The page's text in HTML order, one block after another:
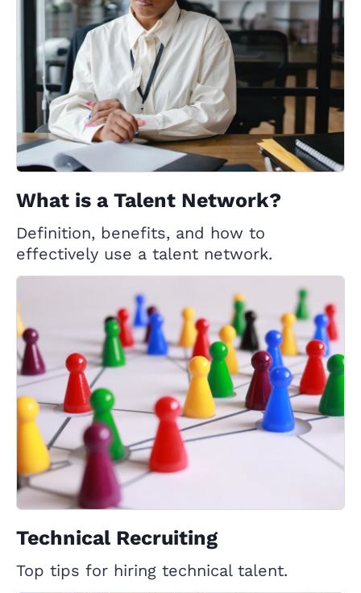
What is a Talent Network?
Definition, benefits, and how to
effectively use a talent network.
Technical Recruiting
Top tips for hiring technical talent.